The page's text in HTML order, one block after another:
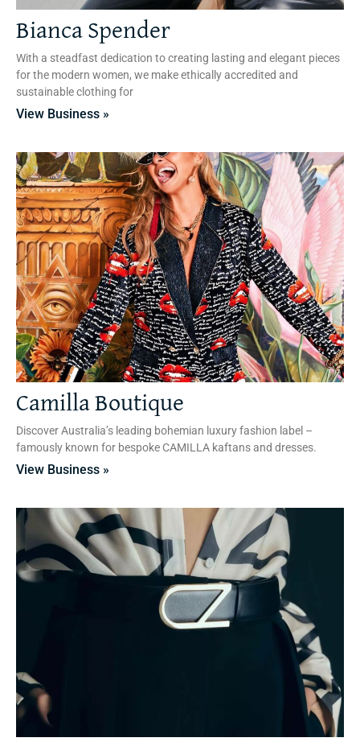
Bianca Spender
With a steadfast dedication to creating lasting and elegant pieces
for the modern women, we make ethically accredited and
sustainable clothing for
View Business »
Camilla Boutique
Discover Australia’s leading bohemian luxury fashion label –
famously known for bespoke CAMILLA kaftans and dresses.
View Business »